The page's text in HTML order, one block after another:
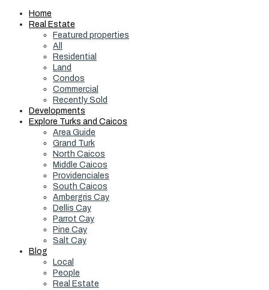
Home
Real Estate
Featured properties
All
Residential
Land
Condos
Commercial
Recently Sold
Developments
Explore Turks and Caicos
Area Guide
Grand Turk
North Caicos
Middle Caicos
Providenciales
South Caicos
Ambergris Cay
Dellis Cay
Parrot Cay
Pine Cay
Salt Cay
Blog
Local
People
Real Estate